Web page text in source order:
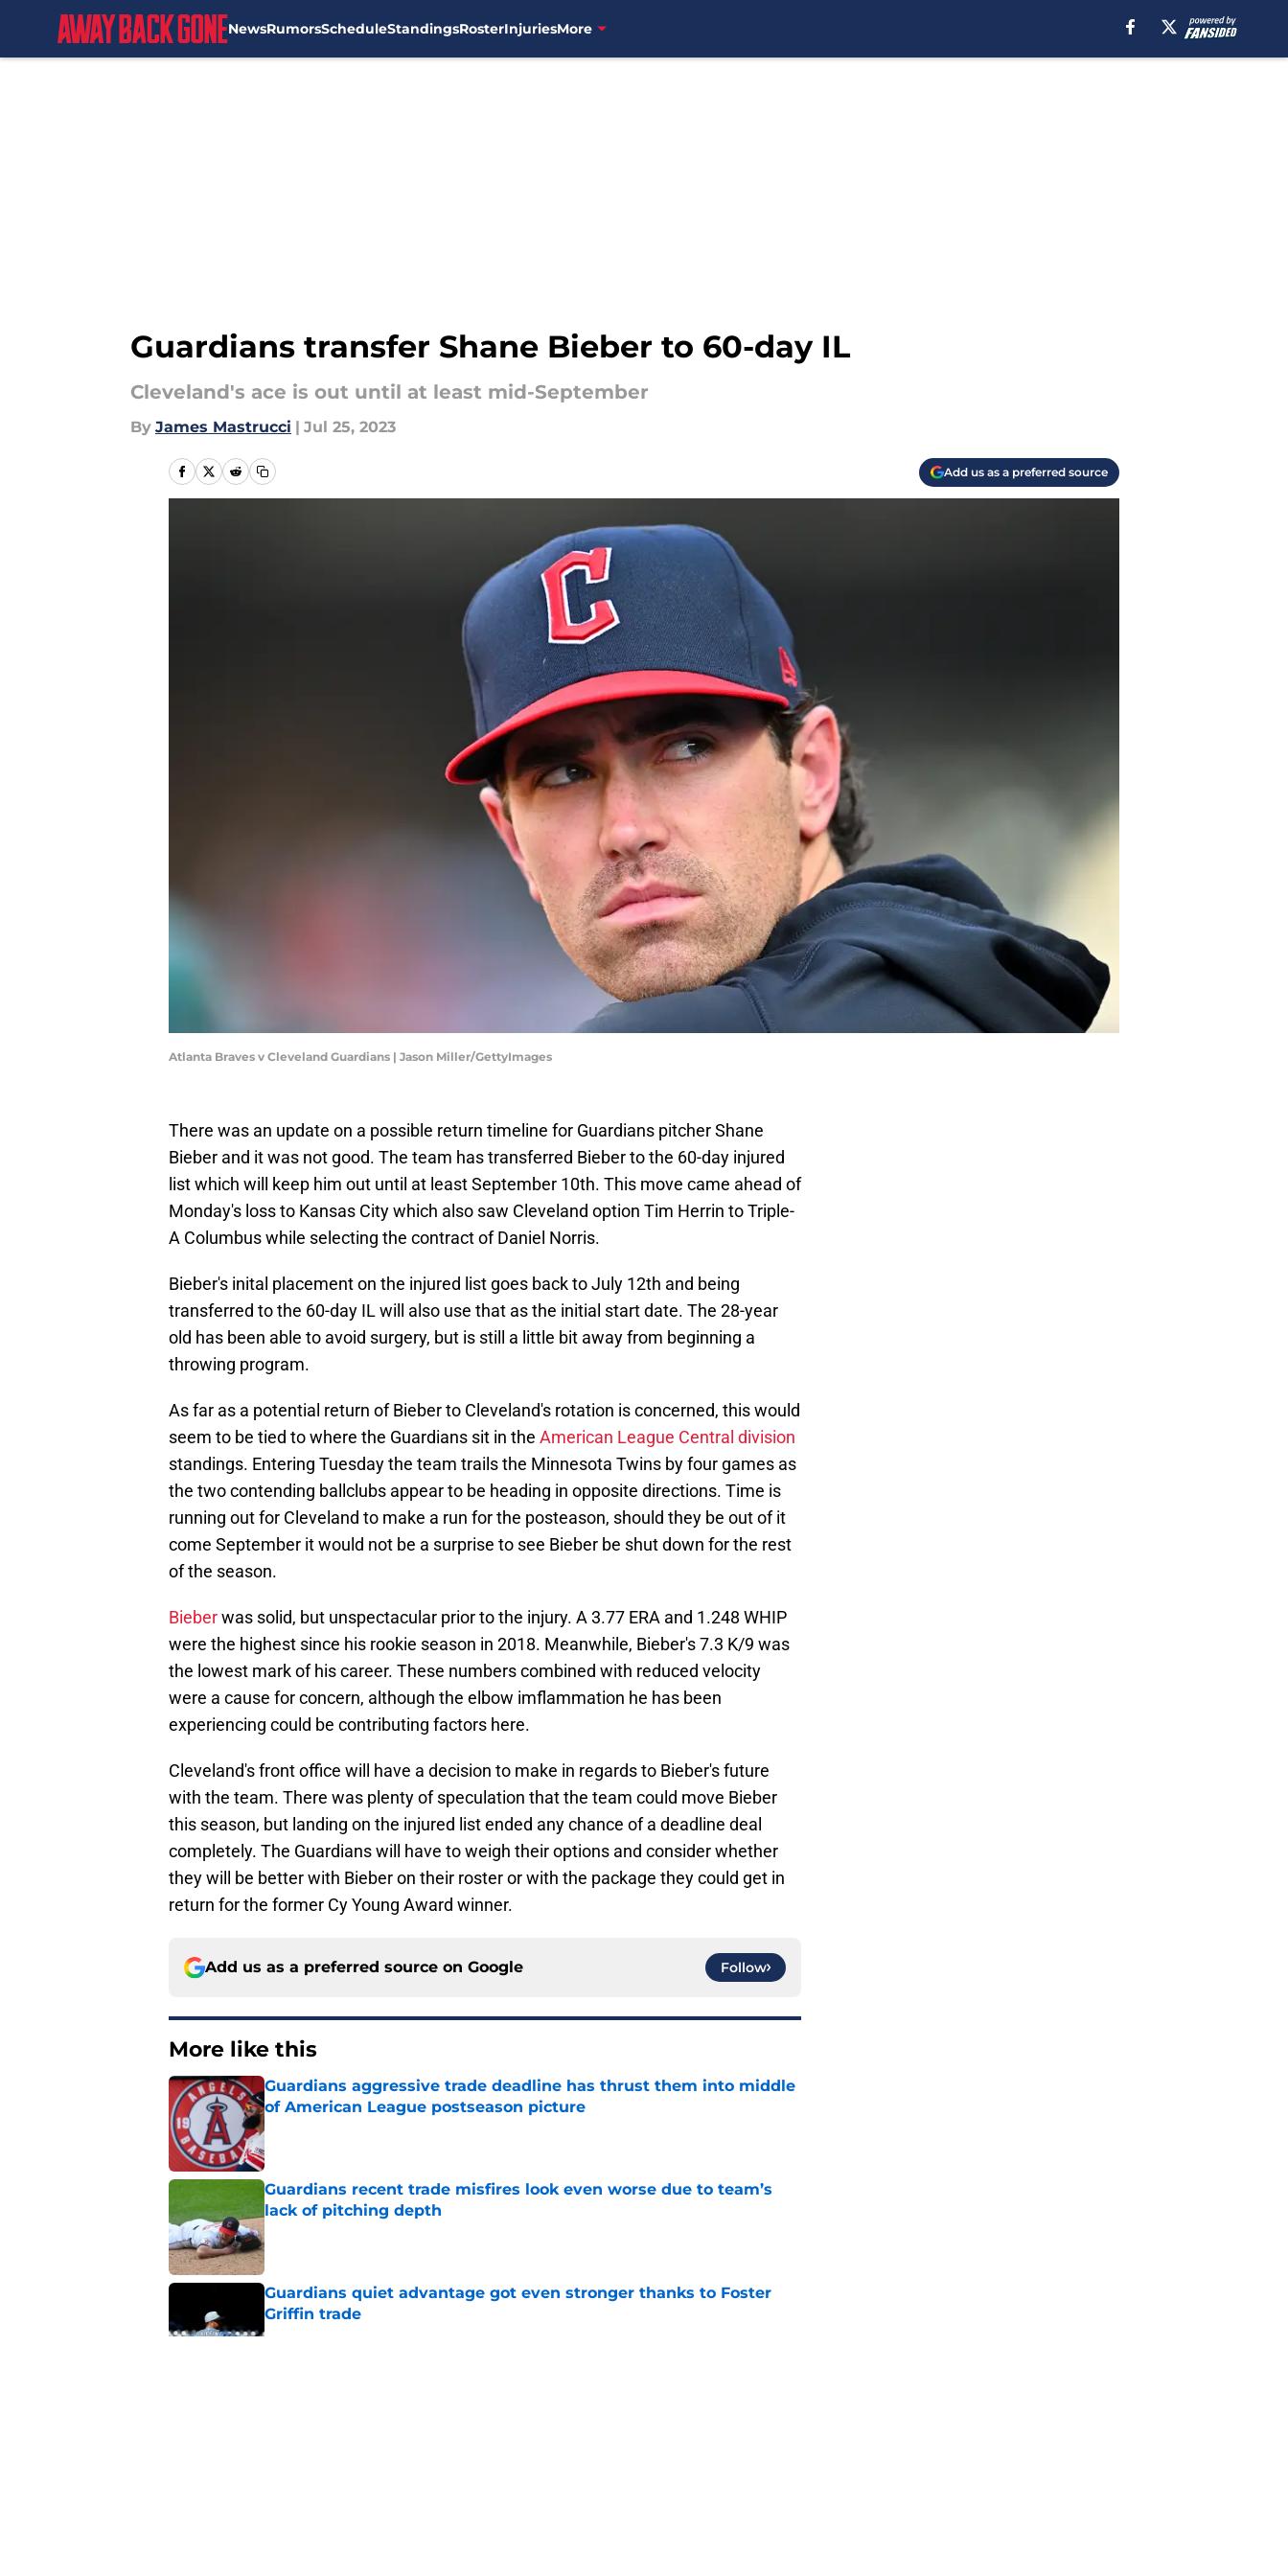
NewsRumorsScheduleStandingsRosterInjuriesMore
Guardians transfer Shane Bieber to 60-day IL
Cleveland's ace is out until at least mid-September
By James Mastrucci | Jul 25, 2023
Add us as a preferred source
Atlanta Braves v Cleveland Guardians | Jason Miller/GettyImages
There was an update on a possible return timeline for Guardians pitcher Shane
Bieber and it was not good. The team has transferred Bieber to the 60-day injured
list which will keep him out until at least September 10th. This move came ahead of
Monday's loss to Kansas City which also saw Cleveland option Tim Herrin to Triple-
A Columbus while selecting the contract of Daniel Norris.
Bieber's inital placement on the injured list goes back to July 12th and being
transferred to the 60-day IL will also use that as the initial start date. The 28-year
old has been able to avoid surgery, but is still a little bit away from beginning a
throwing program.
As far as a potential return of Bieber to Cleveland's rotation is concerned, this would
seem to be tied to where the Guardians sit in the American League Central division
standings. Entering Tuesday the team trails the Minnesota Twins by four games as
the two contending ballclubs appear to be heading in opposite directions. Time is
running out for Cleveland to make a run for the posteason, should they be out of it
come September it would not be a surprise to see Bieber be shut down for the rest
of the season.
Bieberwas solid, but unspectacular prior to the injury. A 3.77 ERA and 1.248 WHIP
were the highest since his rookie season in 2018. Meanwhile, Bieber's 7.3 K/9 was
the lowest mark of his career. These numbers combined with reduced velocity
were a cause for concern, although the elbow imflammation he has been
experiencing could be contributing factors here.
Cleveland's front office will have a decision to make in regards to Bieber's future
with the team. There was plenty of speculation that the team could move Bieber
this season, but landing on the injured list ended any chance of a deadline deal
completely. The Guardians will have to weigh their options and consider whether
they will be better with Bieber on their roster or with the package they could get in
return for the former Cy Young Award winner.
Add us as a preferred source on Google Follow
More like this
Guardians aggressive trade deadline has thrust them into middle
of American League postseason picture
Published by on Invalid Date
Guardians recent trade misfires look even worse due to team’s
lack of pitching depth
Guardians quiet advantage got even stronger thanks to Foster
Griffin trade
Published by on Invalid Date